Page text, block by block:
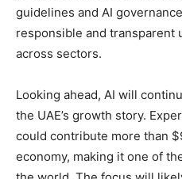
guidelines and AI
responsible and
across sectors.
Looking ahead, AI will
the UAE’s growth story.
could contribute more than
economy, making it one of